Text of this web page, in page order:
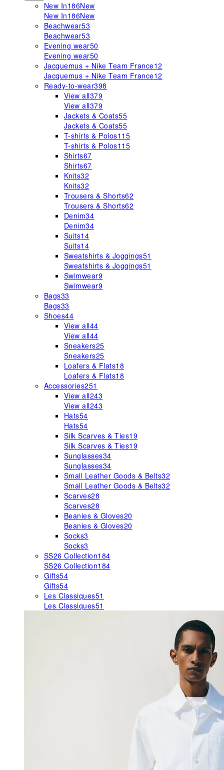
New In186New
New In186New
Beachwear53
Beachwear53
Evening wear50
Evening wear50
Jacquemus + Nike Team France12
Jacquemus + Nike Team France12
Ready-to-wear398
View all379
View all379
Jackets & Coats55
Jackets & Coats55
T-shirts & Polos115
T-shirts & Polos115
Shirts67
Shirts67
Knits32
Knits32
Trousers & Shorts62
Trousers & Shorts62
Denim34
Denim34
Suits14
Suits14
Sweatshirts & Joggings51
Sweatshirts & Joggings51
Swimwear9
Swimwear9
Bags33
Bags33
Shoes44
View all44
View all44
Sneakers25
Sneakers25
Loafers & Flats18
Loafers & Flats18
Accessories251
View all243
View all243
Hats54
Hats54
Silk Scarves & Ties19
Silk Scarves & Ties19
Sunglasses34
Sunglasses34
Small Leather Goods & Belts32
Small Leather Goods & Belts32
Scarves28
Scarves28
Beanies & Gloves20
Beanies & Gloves20
Socks3
Socks3
SS26 Collection184
SS26 Collection184
Gifts54
Gifts54
Les Classiques51
Les Classiques51